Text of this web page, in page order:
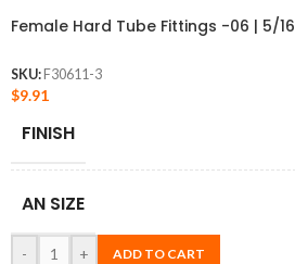
Female Hard Tube Fittings -06 | 5/16
SKU: F30611-3
$9.91
FINISH
AN SIZE
- + ADD TO CART